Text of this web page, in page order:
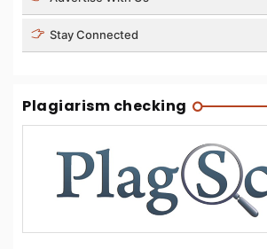
Stay Connected
Plagiarism checking